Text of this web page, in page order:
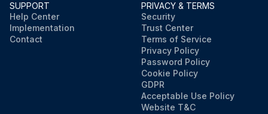
SUPPORT
Help Center
Implementation
Contact
PRIVACY & TERMS
Security
Trust Center
Terms of Service
Privacy Policy
Password Policy
Cookie Policy
GDPR
Acceptable Use Policy
Website T&C